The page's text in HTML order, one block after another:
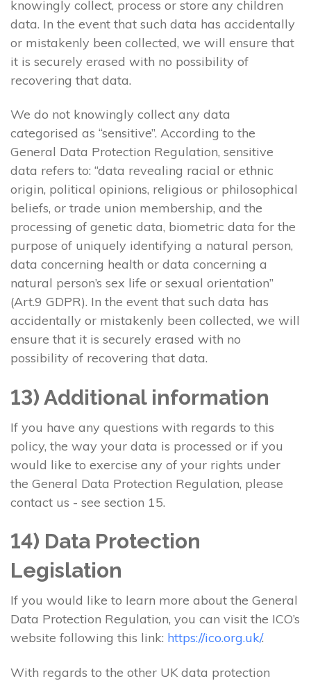
knowingly collect, process or store any children
data. In the event that such data has accidentally
or mistakenly been collected, we will ensure that
it is securely erased with no possibility of
recovering that data.
We do not knowingly collect any data
categorised as “sensitive”. According to the
General Data Protection Regulation, sensitive
data refers to: “data revealing racial or ethnic
origin, political opinions, religious or philosophical
beliefs, or trade union membership, and the
processing of genetic data, biometric data for the
purpose of uniquely identifying a natural person,
data concerning health or data concerning a
natural person’s sex life or sexual orientation”
(Art.9 GDPR). In the event that such data has
accidentally or mistakenly been collected, we will
ensure that it is securely erased with no
possibility of recovering that data.
13) Additional information
If you have any questions with regards to this
policy, the way your data is processed or if you
would like to exercise any of your rights under
the General Data Protection Regulation, please
contact us - see section 15.
14) Data Protection
Legislation
If you would like to learn more about the General
Data Protection Regulation, you can visit the ICO’s
website following this link: https://ico.org.uk/.
With regards to the other UK data protection